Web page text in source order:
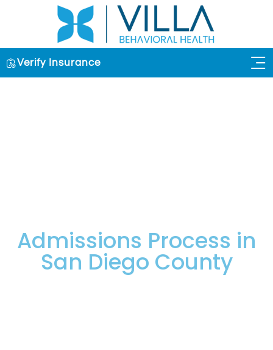
Verify Insurance
Admissions Process in
San Diego County
The Trusted Admissions Process In San